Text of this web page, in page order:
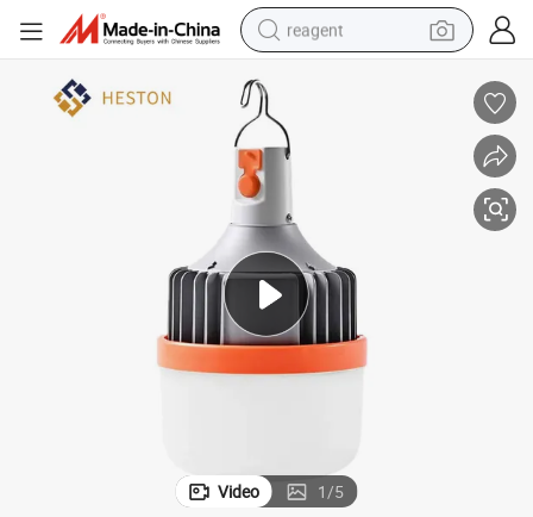
reagent
earbud
tshirt
electric bike
Video 1/5